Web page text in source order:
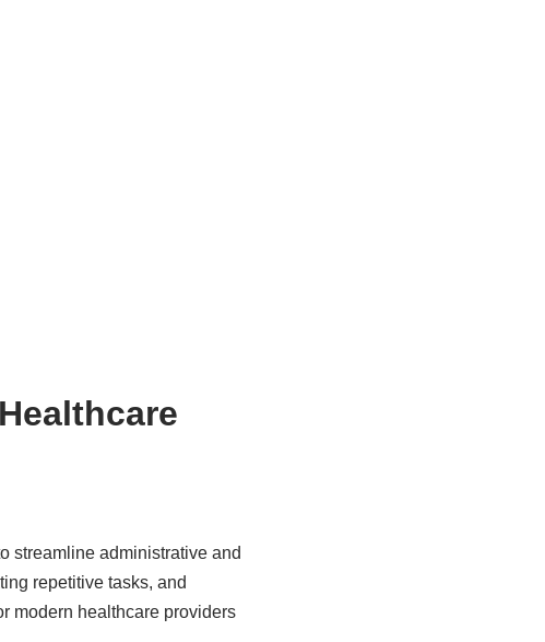
streamline administrative and
repetitive tasks, and
modern healthcare providers